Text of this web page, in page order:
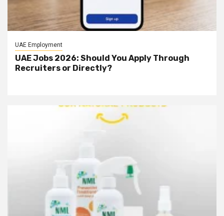
UAE Employment
UAE Jobs 2026: Should You Apply Through
Recruiters or Directly?